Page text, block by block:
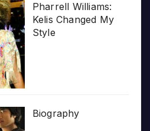
Pharrell Williams:
Kelis Changed My
Style
Biography